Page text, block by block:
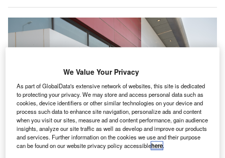
We Value Your Privacy
As part of GlobalData's extensive network of websites, this site is dedicated
to protecting your privacy. We may store and access personal data such as
cookies, device identifiers or other similar technologies on your device and
process such data to enhance site navigation, personalize ads and content
when you visit our sites, measure ad and content performance, gain audience
insights, analyze our site traffic as well as develop and improve our products
and services. Further information on the cookies we use and their purpose
can be found on our website privacy policy accessiblehere.